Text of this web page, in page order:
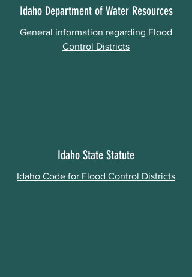
Idaho Department of Water Resources
General information regarding Flood
Control Districts
Idaho State Statute
Idaho Code for Flood Control Districts